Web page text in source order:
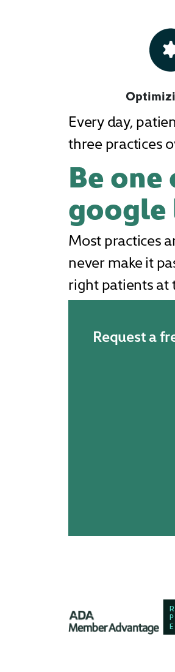
Every day,
three practices
Be
Most practices
never make it
right patients at
Request a